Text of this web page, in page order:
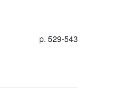
p. 529-543